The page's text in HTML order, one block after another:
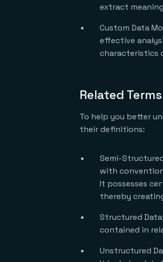
extract
Custom Data
effective
characteristics
Related
To help you better
their definitions:
Semi-
with
It possesses
thereby
Structured
contained in
Unstructured